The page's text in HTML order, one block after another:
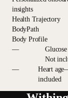
insights
Health Trajectory
BodyPath
Body Profile
—
Not
—
Heart
included